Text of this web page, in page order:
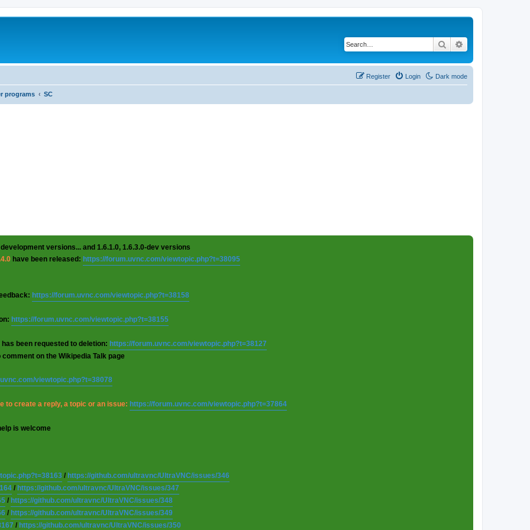
Search
Dark mode
Login
Register
programs SC
versions... and 1.6.1.0, 1.6.3.0-dev versions
have been released: https://forum.uvnc.com/viewtopic.php?t=38095
https://forum.uvnc.com/viewtopic.php?t=38158
https://forum.uvnc.com/viewtopic.php?t=38155
been requested to deletion: https://forum.uvnc.com/viewtopic.php?t=38127
on the Wikipedia Talk page
viewtopic.php?t=38078
to create a reply, a topic or an issue: https://forum.uvnc.com/viewtopic.php?t=37864
is welcome
/ https://github.com/ultravnc/UltraVNC/issues/346
/ https://github.com/ultravnc/UltraVNC/issues/347
/ https://github.com/ultravnc/UltraVNC/issues/348
/ https://github.com/ultravnc/UltraVNC/issues/349
/ https://github.com/ultravnc/UltraVNC/issues/350